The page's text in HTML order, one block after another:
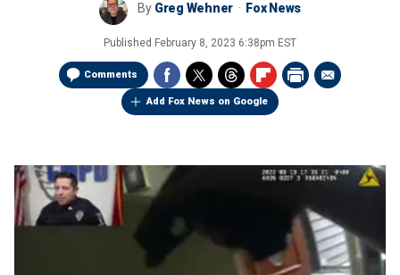
By Greg Wehner Fox News
Published February 8, 2023 6:38pm EST
Comments
Add Fox News on Google